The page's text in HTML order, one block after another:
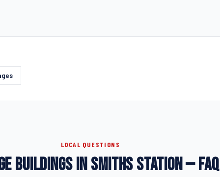
LOCAL QUESTIONS
BUILDINGS IN SMITHS STATION — FAQ